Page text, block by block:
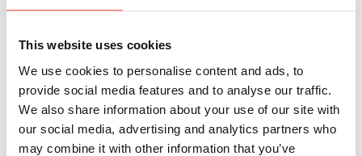
This website uses cookies
We use cookies to personalise content and ads, to
provide social media features and to analyse our traffic.
We also share information about your use of our site with
our social media, advertising and analytics partners who
may combine it with other information that you’ve
Does your Olive Oil
Mayonnaise
contain any dairy?
Updated 6 months ago